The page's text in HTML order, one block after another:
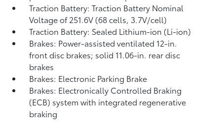
Traction Battery: Traction Battery Nominal
Voltage of 251.6V (68 cells, 3.7V/cell)
Traction Battery: Sealed Lithium-ion (Li-ion)
Brakes: Power-assisted ventilated 12-in.
front disc brakes; solid 11.06-in. rear disc
brakes
Brakes: Electronic Parking Brake
Brakes: Electronically Controlled Braking
(ECB) system with integrated regenerative
braking